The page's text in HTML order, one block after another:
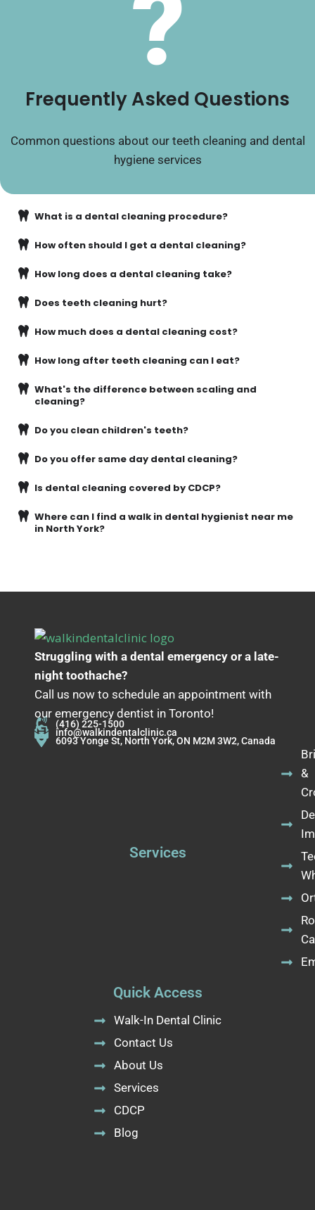
?
Frequently Asked Questions
Common questions about our teeth cleaning and dental
hygiene services
What is a dental cleaning procedure?
How often should I get a dental cleaning?
How long does a dental cleaning take?
Does teeth cleaning hurt?
How much does a dental cleaning cost?
How long after teeth cleaning can I eat?
What's the difference between scaling and
cleaning?
Do you clean children's teeth?
Do you offer same day dental cleaning?
Is dental cleaning covered by CDCP?
Where can I find a walk in dental hygienist near me
in North York?
Struggling with a dental emergency or a late-
night toothache?
Call us now to schedule an appointment with
our emergency dentist in Toronto!
(416) 225-1500
info@walkindentalclinic.ca
6093 Yonge St, North York, ON M2M 3W2, Canada
Services
&
Quick Access
Walk-In Dental Clinic
Contact Us
About Us
Services
CDCP
Blog